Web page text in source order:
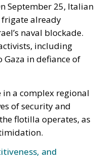
September 25, Italian
frigate already
naval blockade.
including
in defiance of
in a complex regional
of security and
flotilla operates, as
and